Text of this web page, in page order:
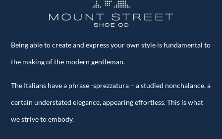
Being able to create and express your own style is fundamental to
the making of the modern gentleman.
The Italians have a phrase -sprezzatura – a studied nonchalance, a
certain understated elegance, appearing effortless. This is what
we strive to embody.